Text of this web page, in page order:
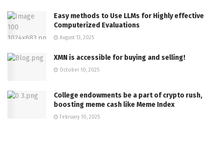
Easy methods to Use LLMs for Highly effective
Computerized Evaluations
August 13, 2025
XMN is accessible for buying and selling!
October 10, 2025
College endowments be a part of crypto rush,
boosting meme cash like Meme Index
February 10, 2025